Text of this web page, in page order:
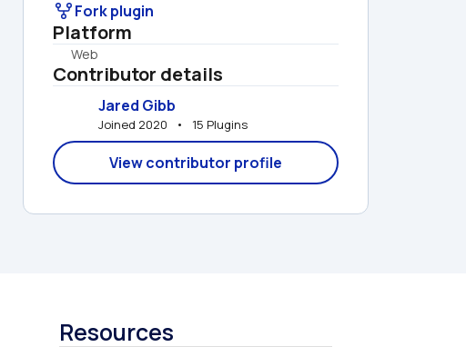
Fork plugin
Platform
Web
Contributor details
Jared Gibb
Joined 2020   •   15 Plugins
View contributor profile
Resources